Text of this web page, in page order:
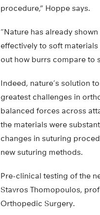
procedure,” Hoppe says.
“Nature has already
effectively to soft
out how burrs compare to
Indeed, nature’s solution
greatest challenges in
balanced forces across
the materials were
changes in suturing
new suturing methods.
Pre-clinical testing of the
Stavros Thomopoulos,
Orthopedic Surgery.